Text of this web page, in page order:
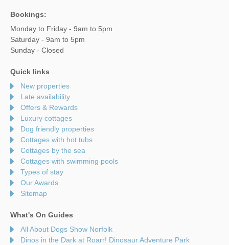
Bookings:
Monday to Friday - 9am to 5pm
Saturday - 9am to 5pm
Sunday - Closed
Quick links
New properties
Late availability
Offers & Rewards
Luxury cottages
Dog friendly properties
Cottages with hot tubs
Cottages by the sea
Cottages with swimming pools
Types of stay
Our Awards
Sitemap
What's On Guides
All About Dogs Show Norfolk
Dinos in the Dark at Roarr! Dinosaur Adventure Park